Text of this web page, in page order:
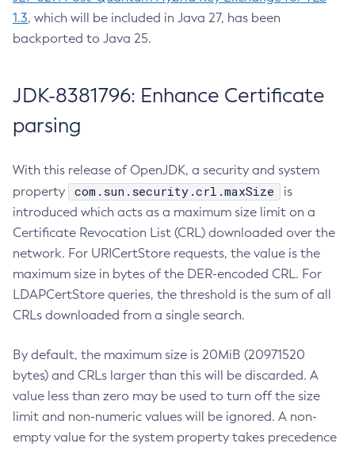
1.3, which will be included in Java 27, has been
backported to Java 25.
JDK-8381796: Enhance Certificate
parsing
With this release of OpenJDK, a security and system
property
com.sun.security.crl.maxSize
is
introduced which acts as a maximum size limit on a
Certificate Revocation List (CRL) downloaded over the
network. For URICertStore requests, the value is the
maximum size in bytes of the DER-encoded CRL. For
LDAPCertStore queries, the threshold is the sum of all
CRLs downloaded from a single search.
By default, the maximum size is 20MiB (20971520
bytes) and CRLs larger than this will be discarded. A
value less than zero may be used to turn off the size
limit and non-numeric values will be ignored. A non-
empty value for the system property takes precedence